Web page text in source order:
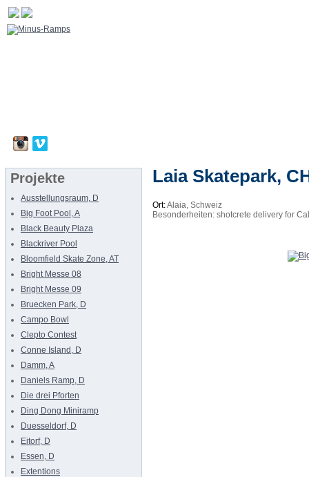
Projekte
Ausstellungsraum, D
Big Foot Pool, A
Black Beauty Plaza
Blackriver Pool
Bloomfield Skate Zone, AT
Bright Messe 08
Bright Messe 09
Bruecken Park, D
Campo Bowl
Clepto Contest
Conne Island, D
Damm, A
Daniels Ramp, D
Die drei Pforten
Ding Dong Miniramp
Duesseldorf, D
Eitorf, D
Essen, D
Extentions
Laia Skatepark,
Ort:Alaia, Schweiz
Besonderheiten: shotcrete delivery for